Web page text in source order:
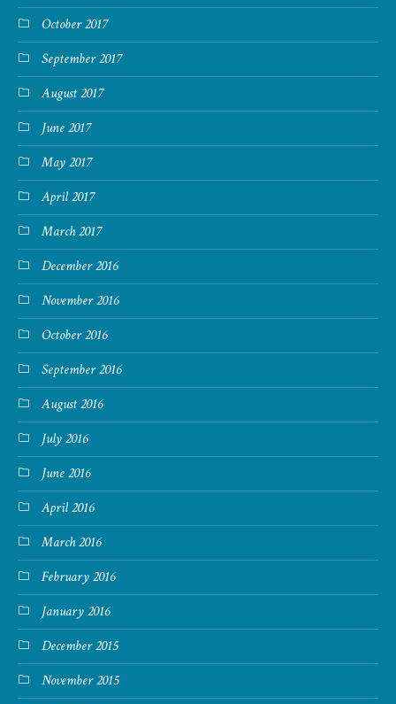
October 2017
September 2017
August 2017
June 2017
May 2017
April 2017
March 2017
December 2016
November 2016
October 2016
September 2016
August 2016
July 2016
June 2016
April 2016
March 2016
February 2016
January 2016
December 2015
November 2015